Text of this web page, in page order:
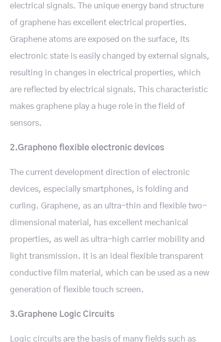
electrical signals. The unique energy band structure
of graphene has excellent electrical properties.
Graphene atoms are exposed on the surface, Its
electronic state is easily changed by external signals,
resulting in changes in electrical properties, which
are reflected by electrical signals. This characteristic
makes graphene play a huge role in the field of
sensors.
2.Graphene flexible electronic devices
The current development direction of electronic
devices, especially smartphones, is folding and
curling. Graphene, as an ultra-thin and flexible two-
dimensional material, has excellent mechanical
properties, as well as ultra-high carrier mobility and
light transmission. It is an ideal flexible transparent
conductive film material, which can be used as a new
generation of flexible touch screen.
3.Graphene Logic Circuits
Logic circuits are the basis of many fields such as